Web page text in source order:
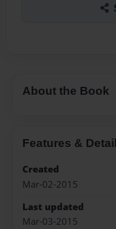
About the Book
Features &
Created
Mar-02-2015
Last updated
Mar-03-2015